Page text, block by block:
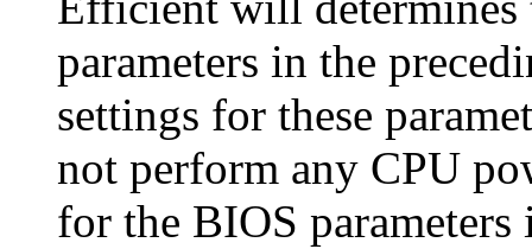
parameters in the
settings for these
not perform any CPU
for the BIOS